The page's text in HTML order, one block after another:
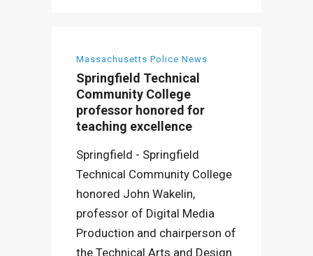
Massachusetts Police News
Springfield Technical
Community College
professor honored for
teaching excellence
Springfield - Springfield
Technical Community College
honored John Wakelin,
professor of Digital Media
Production and chairperson of
the Technical Arts and Design